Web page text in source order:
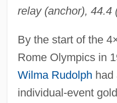
relay (anchor), 44.4
By the start of the
Rome Olympics in
Wilma Rudolph had
individual-event